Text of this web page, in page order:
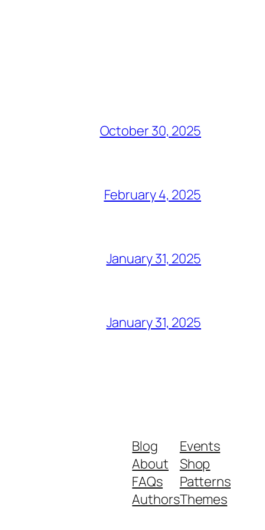
October 30, 2025
February 4, 2025
January 31, 2025
January 31, 2025
Blog
About
FAQs
Authors
Events
Shop
Patterns
Themes